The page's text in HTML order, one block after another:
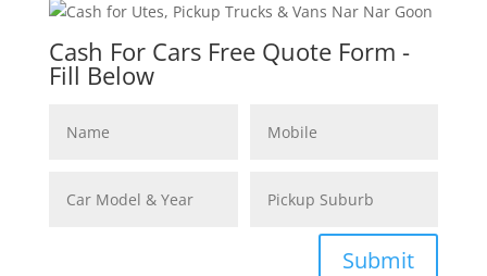
Cash For Cars Free Quote Form -
Fill Below
Submit